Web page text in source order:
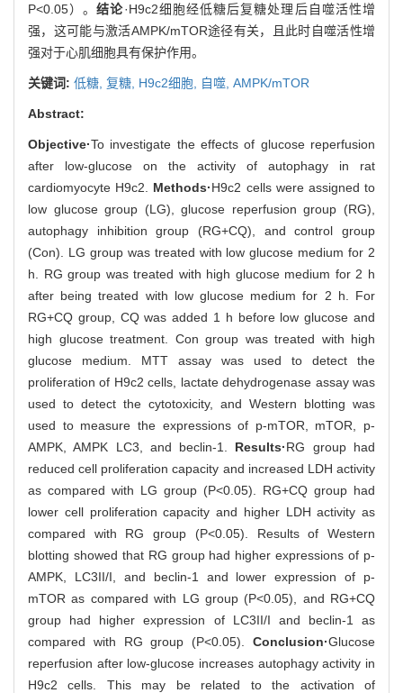
P<0.05）。结论·H9c2细胞经低糖后复糖处理后自噬活性增
强，这可能与激活AMPK/mTOR途径有关，且此时自噬活性增
强对于心肌细胞具有保护作用。
关键词: 低糖, 复糖, H9c2细胞, 自噬, AMPK/mTOR
Abstract:
Objective·To investigate the effects of glucose reperfusion
after low-glucose on the activity of autophagy in rat
cardiomyocyte H9c2. Methods·H9c2 cells were assigned to
low glucose group (LG), glucose reperfusion group (RG),
autophagy inhibition group (RG+CQ), and control group
(Con). LG group was treated with low glucose medium for 2
h. RG group was treated with high glucose medium for 2 h
after being treated with low glucose medium for 2 h. For
RG+CQ group, CQ was added 1 h before low glucose and
high glucose treatment. Con group was treated with high
glucose medium. MTT assay was used to detect the
proliferation of H9c2 cells, lactate dehydrogenase assay was
used to detect the cytotoxicity, and Western blotting was
used to measure the expressions of p-mTOR, mTOR, p-
AMPK, AMPK LC3, and beclin-1. Results·RG group had
reduced cell proliferation capacity and increased LDH activity
as compared with LG group (P<0.05). RG+CQ group had
lower cell proliferation capacity and higher LDH activity as
compared with RG group (P<0.05). Results of Western
blotting showed that RG group had higher expressions of p-
AMPK, LC3II/I, and beclin-1 and lower expression of p-
mTOR as compared with LG group (P<0.05), and RG+CQ
group had higher expression of LC3II/I and beclin-1 as
compared with RG group (P<0.05). Conclusion·Glucose
reperfusion after low-glucose increases autophagy activity in
H9c2 cells. This may be related to the activation of